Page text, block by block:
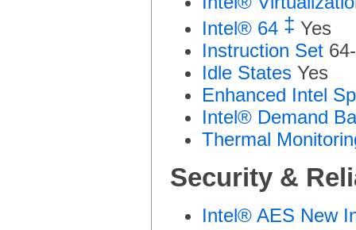
Intel® 64 ‡ Yes
Instruction Set
Idle States Yes
Enhanced Intel
Intel® Demand
Thermal
Security &
Intel® AES New